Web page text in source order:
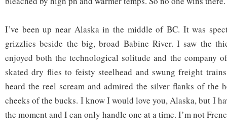
I’ve been up near Alaska in the middle of BC. It was
grizzlies beside the big, broad Babine River. I saw the
enjoyed both the technological solitude and the company
skated dry flies to feisty steelhead and swung freight
heard the reel scream and admired the silver flanks of the
cheeks of the bucks. I know I would love you, Alaska, but I
the moment and I can only handle one at a time. I’m not